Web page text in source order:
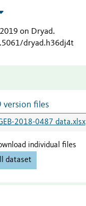
on Dryad.
dryad.h36dj4t
version files
2018-0487 data.xlsx
individual files
dataset